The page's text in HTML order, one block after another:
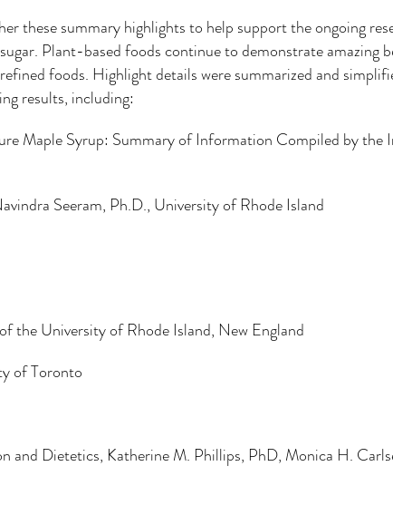
these summary highlights to help support the ongoing
Plant-based foods continue to demonstrate amazing
foods. Highlight details were summarized and
results, including:
Maple Syrup: Summary of Information Compiled by the
to a third-party website (opens in a new tab).
Seeram, Ph.D., University of Rhode Island
the University of Rhode Island, New England
of Toronto
and Dietetics, Katherine M. Phillips, PhD, Monica H.